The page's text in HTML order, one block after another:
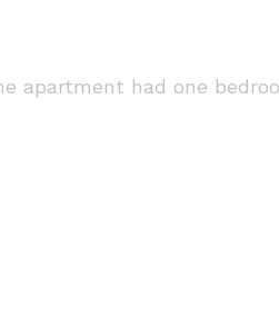
apartment had one